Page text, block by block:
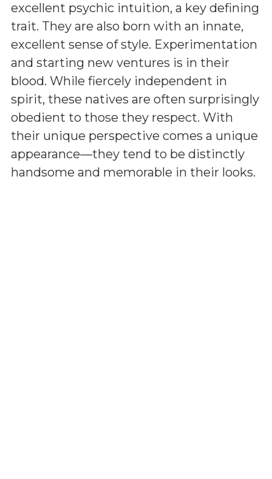
excellent psychic intuition, a key defining
trait. They are also born with an innate,
excellent sense of style. Experimentation
and starting new ventures is in their
blood. While fiercely independent in
spirit, these natives are often surprisingly
obedient to those they respect. With
their unique perspective comes a unique
appearance—they tend to be distinctly
handsome and memorable in their looks.